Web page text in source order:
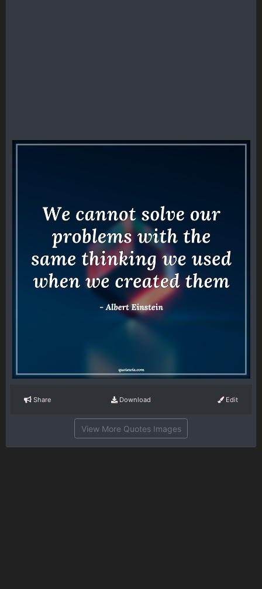
Share Download Edit
View More Quotes Images